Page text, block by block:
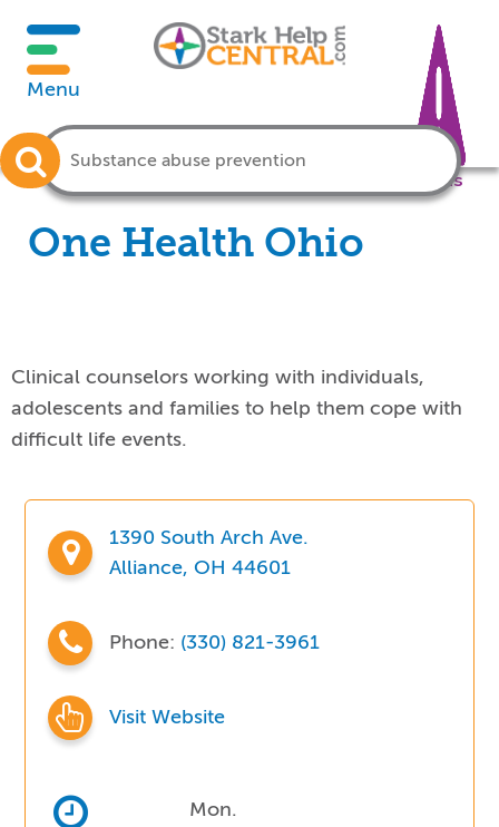
Menu
Crisis
One Health Ohio
Clinical counselors working with individuals,
adolescents and families to help them cope with
difficult life events.
1390 South Arch Ave.
Alliance, OH 44601
Phone: (330) 821-3961
Visit Website
Mon.